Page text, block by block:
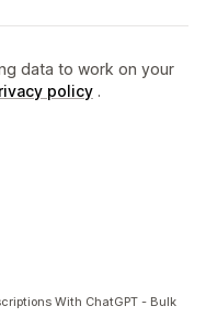
data to work on your
policy .
With ChatGPT - Bulk